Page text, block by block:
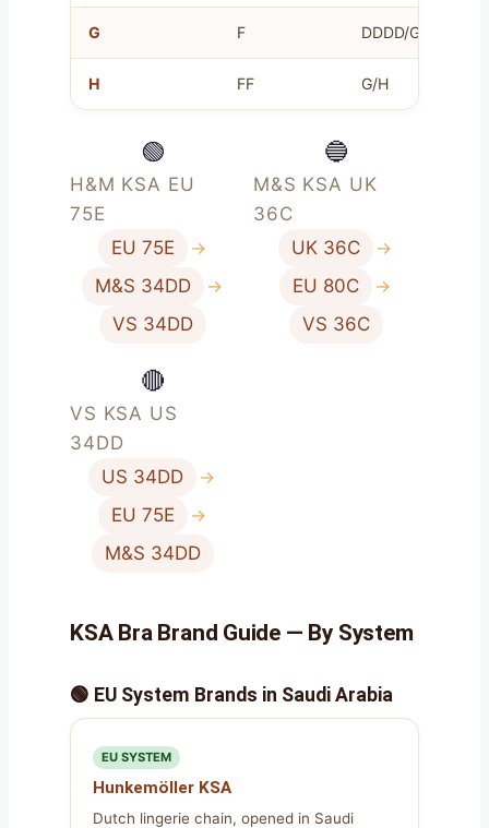
G F DDDD/G
H FF G/H
🟢
H&M KSA EU
75E
EU 75E
→
M&S 34DD
→
VS 34DD
🔵
M&S KSA UK
36C
UK 36C
→
EU 80C
→
VS 36C
🔴
VS KSA US
34DD
US 34DD
→
EU 75E
→
M&S 34DD
KSA Bra Brand Guide — By System
🟢 EU System Brands in Saudi Arabia
EU SYSTEM
Hunkemöller KSA
Dutch lingerie chain, opened in Saudi